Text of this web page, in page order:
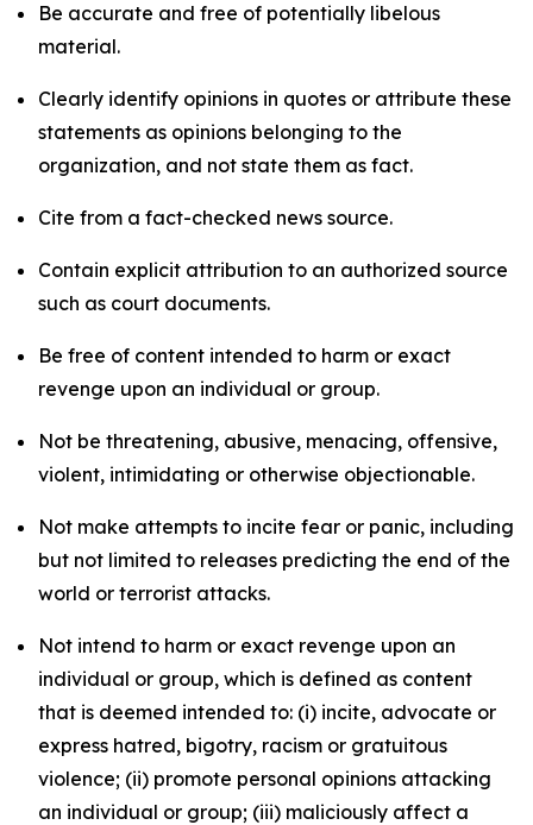
Be accurate and free of potentially libelous
material.
Clearly identify opinions in quotes or attribute these
statements as opinions belonging to the
organization, and not state them as fact.
Cite from a fact-checked news source.
Contain explicit attribution to an authorized source
such as court documents.
Be free of content intended to harm or exact
revenge upon an individual or group.
Not be threatening, abusive, menacing, offensive,
violent, intimidating or otherwise objectionable.
Not make attempts to incite fear or panic, including
but not limited to releases predicting the end of the
world or terrorist attacks.
Not intend to harm or exact revenge upon an
individual or group, which is defined as content
that is deemed intended to: (i) incite, advocate or
express hatred, bigotry, racism or gratuitous
violence; (ii) promote personal opinions attacking
an individual or group; (iii) maliciously affect a